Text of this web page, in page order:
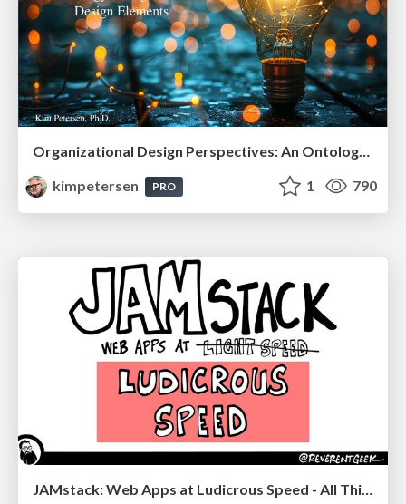
Organizational Design Perspectives: An Ontology of Organizational Design Elements
kimpetersen
PRO 1 790